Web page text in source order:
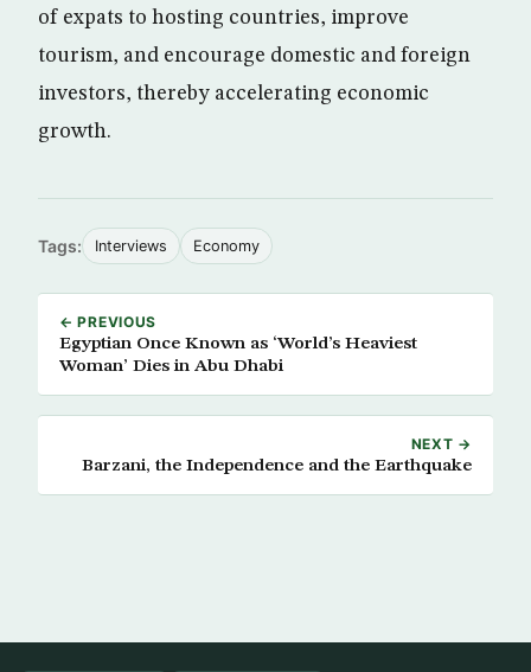
of expats to hosting countries, improve
tourism, and encourage domestic and foreign
investors, thereby accelerating economic
growth.
Tags: Interviews Economy
← PREVIOUS
Egyptian Once Known as ‘World’s Heaviest
Woman’ Dies in Abu Dhabi
NEXT →
Barzani, the Independence and the Earthquake